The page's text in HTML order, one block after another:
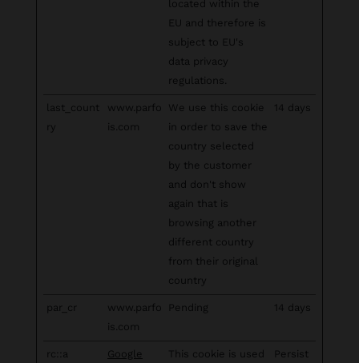
located within the
EU and therefore is
subject to EU's
data privacy
regulations.
last_count
ry
www.parfo
is.com
We use this cookie
in order to save the
country selected
by the customer
and don't show
again that is
browsing another
different country
from their original
country
14 days
par_cr
www.parfo
is.com
Pending 14 days
rc::a Google
This cookie is used
Persist